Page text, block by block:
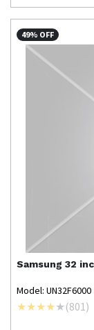
49% OFF
Samsung 32
Model: UN32F6000
(801)